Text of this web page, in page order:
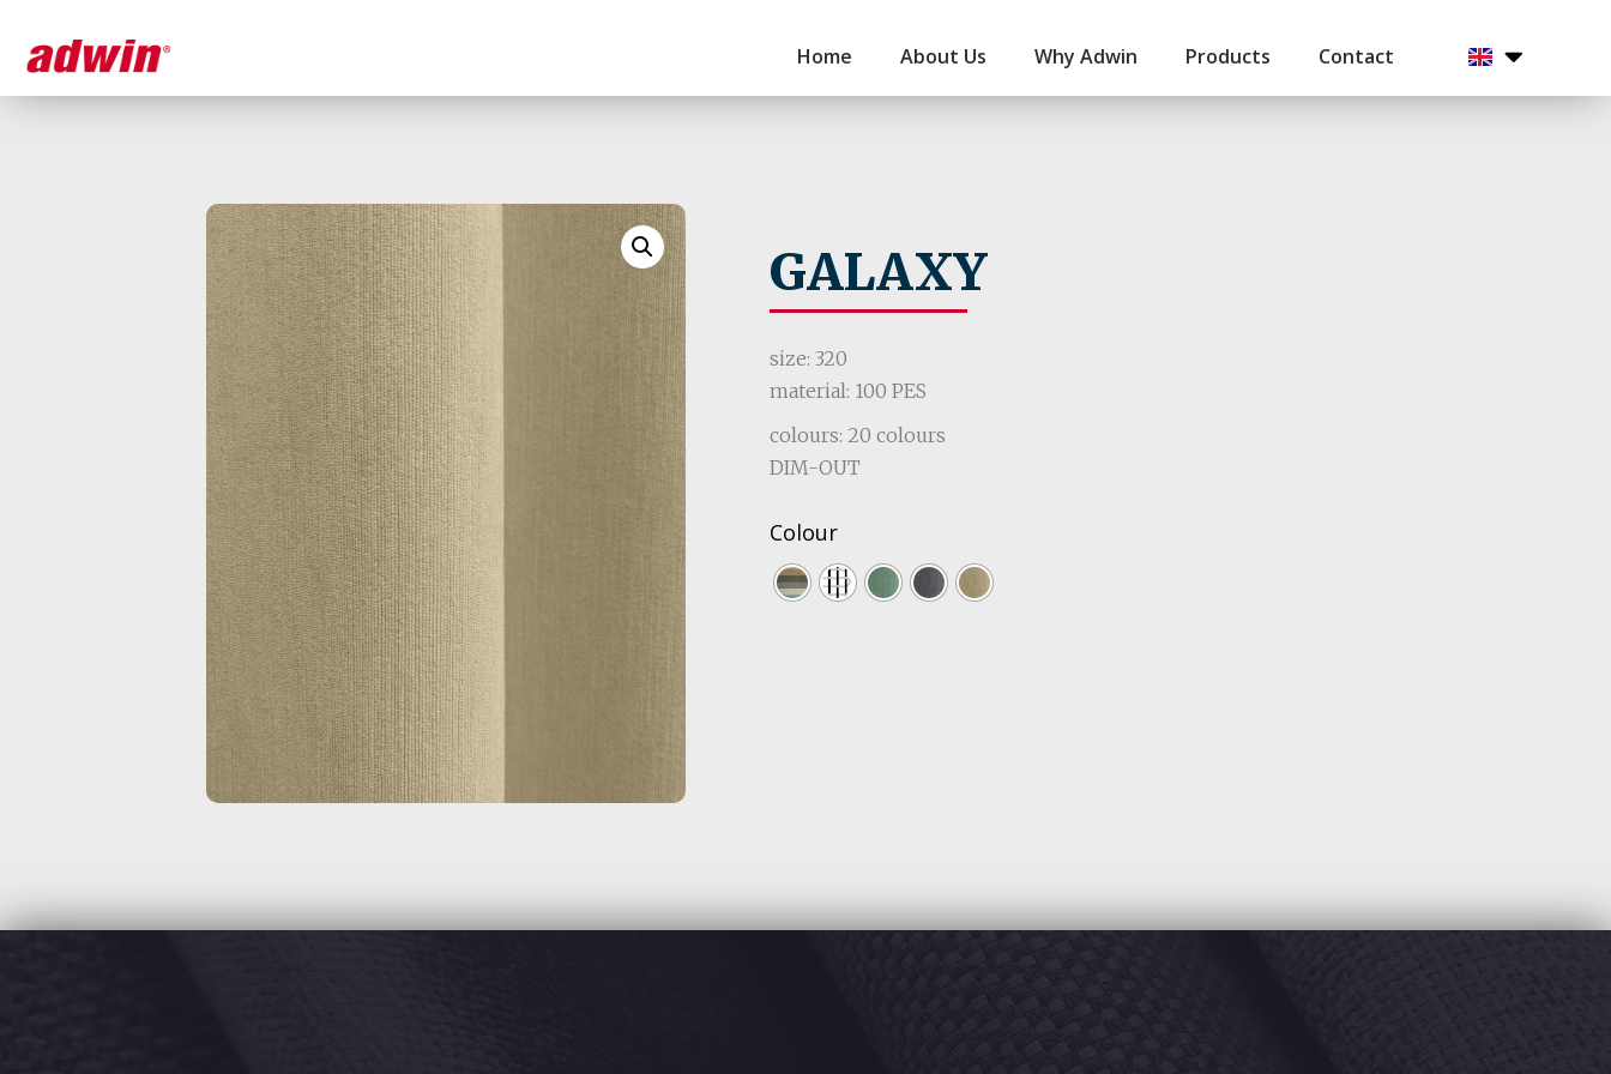
Home About Us Why Adwin Products Contact
GALAXY
size: 320
material: 100 PES
colours: 20 colours
DIM-OUT
Colour